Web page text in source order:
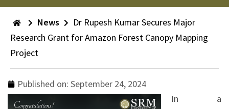
News
Dr Rupesh Kumar Secures Major
Research Grant for Amazon Forest Canopy Mapping
Project
Published on: September 24, 2024
In a